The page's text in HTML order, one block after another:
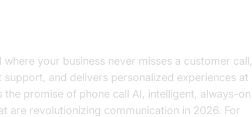
where your business never misses a customer call,
support, and delivers personalized experiences at
the promise of phone call AI, intelligent, always-on
are revolutionizing communication in 2026. For